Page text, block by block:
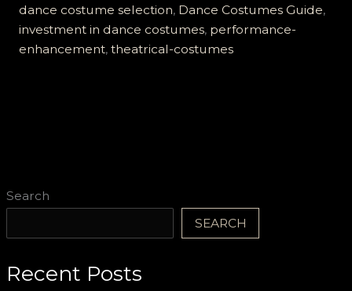
Search
SEARCH
Recent Posts
Your
Ballet
Performance
dance costume selection, Dance Costumes Guide,
investment in dance costumes, performance-
enhancement, theatrical-costumes